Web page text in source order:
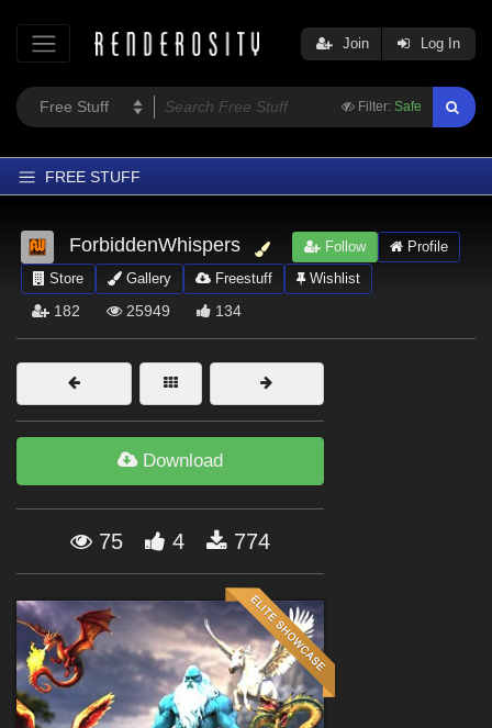
Filter: Safe
Join Log In
FREE STUFF
Home
Latest
Trending
Softwares
Figures
Themes
Forum
ForbiddenWhispers Follow
Profile
Store
Gallery Freestuff Wishlist
182 25949 134
Download
75 4 774